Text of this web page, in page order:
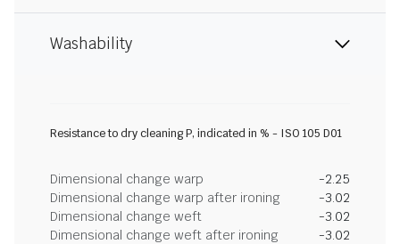
Washability
Resistance to dry cleaning P, indicated in % - ISO 105 D01
Dimensional change warp
-2.25
Dimensional change warp after ironing
-3.02
Dimensional change weft
-3.02
Dimensional change weft after ironing
-3.02